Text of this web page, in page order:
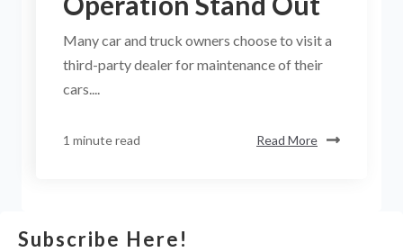
Many car and truck owners choose to visit a
third-party dealer for maintenance of their
cars....
1 minute read Read More
Subscribe Here!